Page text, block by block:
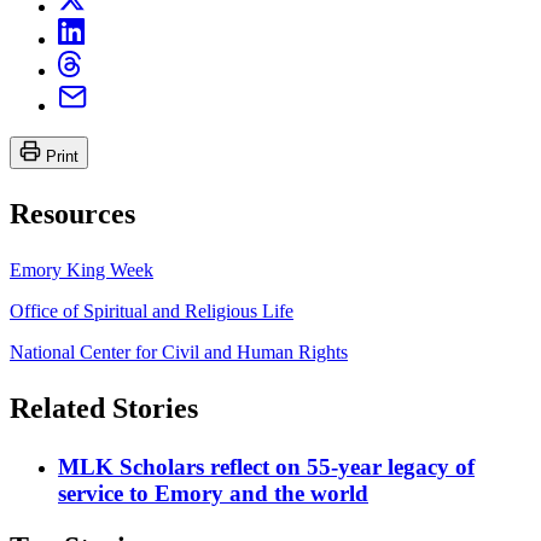
Print
Resources
Emory King Week
Office of Spiritual and Religious Life
National Center for Civil and Human Rights
Related Stories
MLK Scholars reflect on 55-year legacy of
service to Emory and the world